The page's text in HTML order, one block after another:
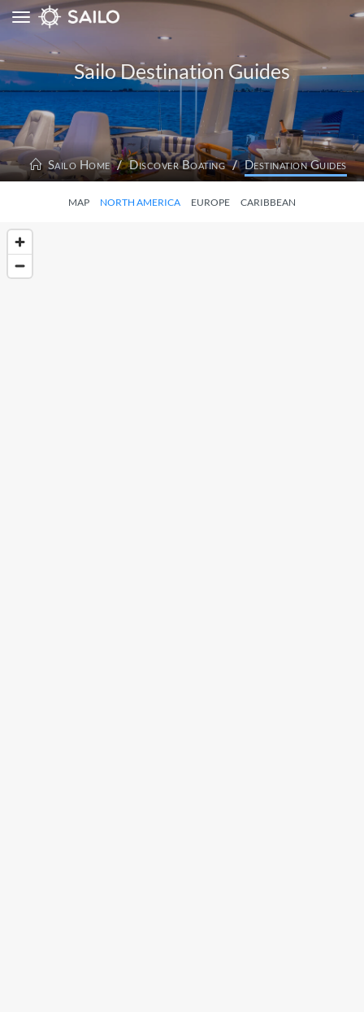
Toggle
Sailo Destination Guides
Sailo Home Discover Boating Destination Guides
MAP NORTH AMERICA EUROPE CARIBBEAN